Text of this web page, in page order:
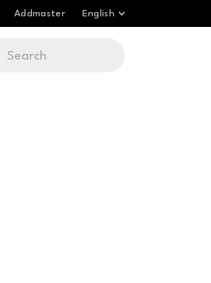
Addmaster English